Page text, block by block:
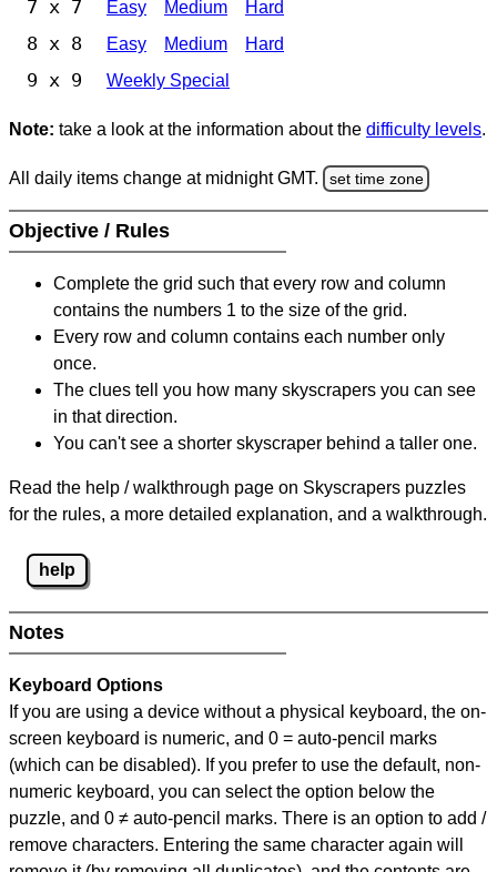
7 x 7 Easy Medium Hard
8 x 8 Easy Medium Hard
9 x 9 Weekly Special
Note: take a look at the information about the difficulty levels.
All daily items change at midnight GMT. set time zone
Objective / Rules
Complete the grid such that every row and column
contains the numbers 1 to the size of the grid.
Every row and column contains each number only
once.
The clues tell you how many skyscrapers you can see
in that direction.
You can't see a shorter skyscraper behind a taller one.
Read the help / walkthrough page on Skyscrapers puzzles
for the rules, a more detailed explanation, and a walkthrough.
help
Notes
Keyboard Options
If you are using a device without a physical keyboard, the on-
screen keyboard is numeric, and 0 = auto-pencil marks
(which can be disabled). If you prefer to use the default, non-
numeric keyboard, you can select the option below the
puzzle, and 0 ≠ auto-pencil marks. There is an option to add /
remove characters. Entering the same character again will